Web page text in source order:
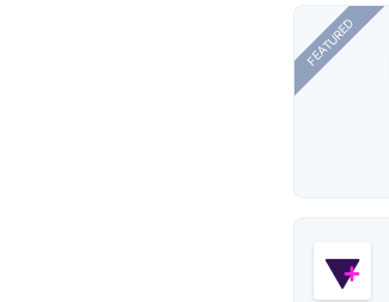
FEATURED